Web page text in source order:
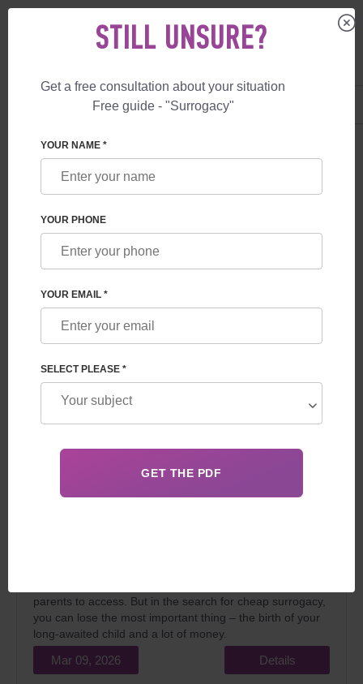
+1 844 892 78 00
BLOG
CRISIS IN THE CHEAP SURROGACY MARKET –
parents to access. But in the search for cheap surrogacy,
you can lose the most important thing – the birth of your
long-awaited child and a lot of money.
Mar 09, 2026 Details
STILL UNSURE?
Get a free consultation about your situation
Free guide - "Surrogacy"
YOUR NAME *
YOUR PHONE
YOUR EMAIL *
SELECT PLEASE *